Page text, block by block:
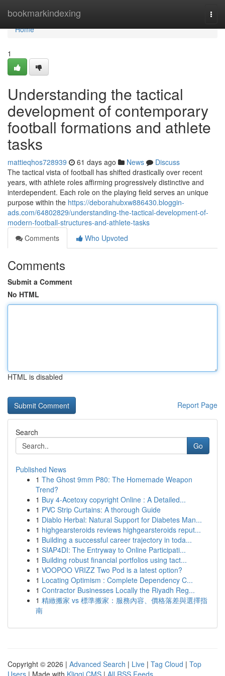
bookmarkindexing
Home
Home
1
Understanding the tactical
development of contemporary
football formations and athlete
tasks
mattieqhos728939 61 days ago News
Discuss
The tactical vista of football has shifted drastically over recent
years, with athlete roles affirming progressively distinctive and
interdependent. Each role on the playing field serves an unique
purpose within the https://deborahubxw886430.bloggin-
ads.com/64802829/understanding-the-tactical-development-of-
modern-football-structures-and-athlete-tasks
Comments
Who Upvoted
Comments
Submit a Comment
No HTML
HTML is disabled
Report Page
Search
Go
Published News
1 The Ghost 9mm P80: The Homemade Weapon
Trend?
1 Buy 4-Acetoxy copyright Online : A Detailed...
1 PVC Strip Curtains: A thorough Guide
1 Diablo Herbal: Natural Support for Diabetes Man...
1 highgearsteroids reviews highgearsteroids reput...
1 Building a successful career trajectory in toda...
1 SIAP4DI: The Entryway to Online Participati...
1 Building robust financial portfolios using tact...
1 VOOPOO VRIZZ Two Pod is a latest option?
1 Locating Optimism : Complete Dependency C...
1 Contractor Businesses Locally the Riyadh Reg...
1 精緻搬家 vs 標準搬家：服務內容、價格落差與選擇指
南
Copyright © 2026 | Advanced Search | Live | Tag Cloud | Top
Users | Made with Kliqqi CMS | All RSS Feeds